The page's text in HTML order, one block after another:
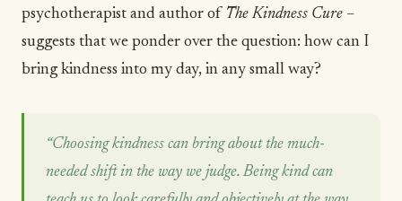
psychotherapist and author of The Kindness Cure –
suggests that we ponder over the question: how can I
bring kindness into my day, in any small way?
“Choosing kindness can bring about the much-
needed shift in the way we judge. Being kind can